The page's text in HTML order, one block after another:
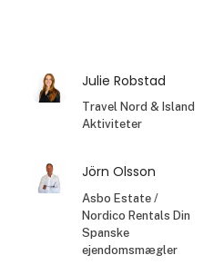
Julie Robstad
Travel Nord & Island
Aktiviteter
Jörn Olsson
Asbo Estate /
Nordico Rentals Din
Spanske
ejendomsmægler